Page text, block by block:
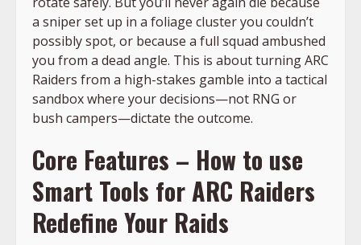
a sniper set up in a foliage cluster you couldn’t
possibly spot, or because a full squad ambushed
you from a dead angle. This is about turning ARC
Raiders from a high-stakes gamble into a tactical
sandbox where your decisions—not RNG or
bush campers—dictate the outcome.
Core Features – How to use
Smart Tools for ARC Raiders
Redefine Your Raids